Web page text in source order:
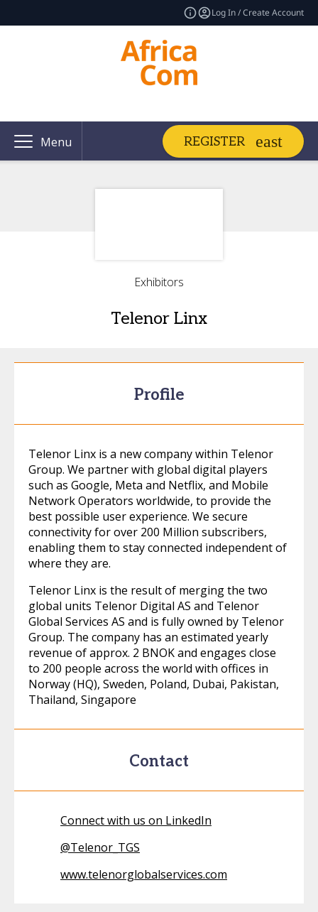
Log In / Create Account
Menu REGISTER
Exhibitors
Telenor Linx
Profile
Telenor Linx is a new company within Telenor
Group. We partner with global digital players
such as Google, Meta and Netflix, and Mobile
Network Operators worldwide, to provide the
best possible user experience. We secure
connectivity for over 200 Million subscribers,
enabling them to stay connected independent of
where they are.
Telenor Linx is the result of merging the two
global units Telenor Digital AS and Telenor
Global Services AS and is fully owned by Telenor
Group. The company has an estimated yearly
revenue of approx. 2 BNOK and engages close
to 200 people across the world with offices in
Norway (HQ), Sweden, Poland, Dubai, Pakistan,
Thailand, Singapore
Contact
Connect with us on LinkedIn
@Telenor_TGS
www.telenorglobalservices.com